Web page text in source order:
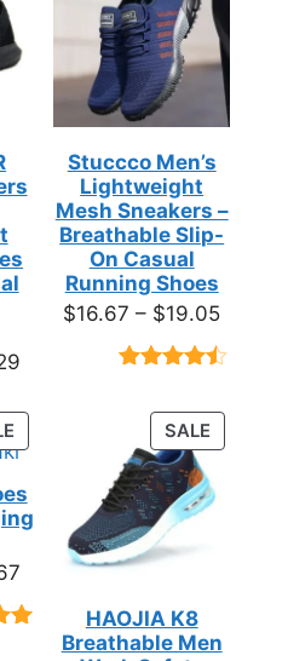
ratings
SALE
is:
$29.29.
Stuccco Men’s
Lightweight
Mesh Sneakers –
Breathable Slip-
On Casual
Running Shoes
$16.67 – $19.05Price
$16.67
based on
customer
ratings
ON
Current
price
SALE
ON
SALE
HAOJIA K8
Breathable Men